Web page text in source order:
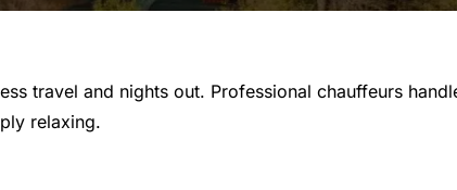
travel and nights out. Professional chauffeurs
relaxing.